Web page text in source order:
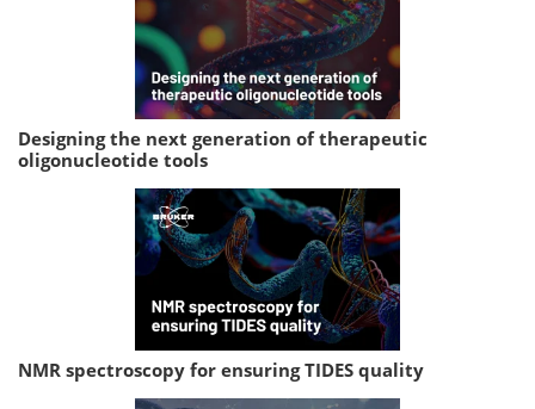
Designing the next generation of therapeutic
oligonucleotide tools
NMR spectroscopy for ensuring TIDES quality